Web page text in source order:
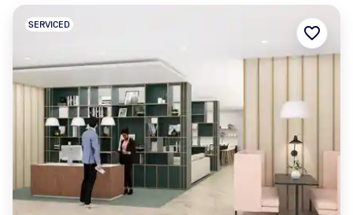
SERVICED favorite_border